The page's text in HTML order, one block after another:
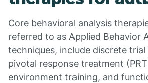
Core behavioral analysis
referred to as Applied Behavior
techniques, include discrete
pivotal response treatment
environment training, and